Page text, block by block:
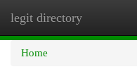
legit directory
Home